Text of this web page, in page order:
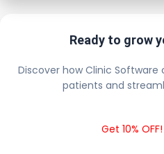
Ready to grow
Discover how Clinic
patients and
Get 10%